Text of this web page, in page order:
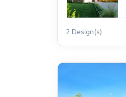
2 Design(s)